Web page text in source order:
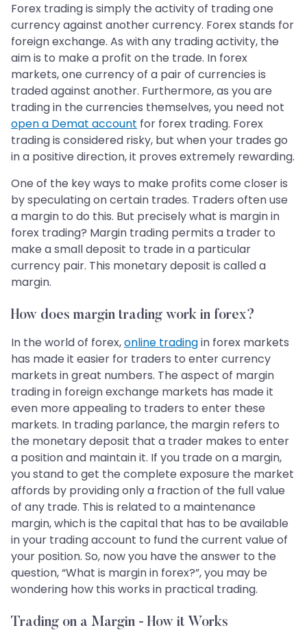
Forex trading is simply the activity of trading one
currency against another currency. Forex stands for
foreign exchange. As with any trading activity, the
aim is to make a profit on the trade. In forex
markets, one currency of a pair of currencies is
traded against another. Furthermore, as you are
trading in the currencies themselves, you need not
open a Demat account for forex trading. Forex
trading is considered risky, but when your trades go
in a positive direction, it proves extremely rewarding.
One of the key ways to make profits come closer is
by speculating on certain trades. Traders often use
a margin to do this. But precisely what is margin in
forex trading? Margin trading permits a trader to
make a small deposit to trade in a particular
currency pair. This monetary deposit is called a
margin.
How does margin trading work in forex?
In the world of forex,online tradingin forex markets
has made it easier for traders to enter currency
markets in great numbers. The aspect of margin
trading in foreign exchange markets has made it
even more appealing to traders to enter these
markets. In trading parlance, the margin refers to
the monetary deposit that a trader makes to enter
a position and maintain it. If you trade on a margin,
you stand to get the complete exposure the market
affords by providing only a fraction of the full value
of any trade. This is related to a maintenance
margin, which is the capital that has to be available
in your trading account to fund the current value of
your position. So, now you have the answer to the
question, “What is margin in forex?”, you may be
wondering how this works in practical trading.
Trading on a Margin - How it Works